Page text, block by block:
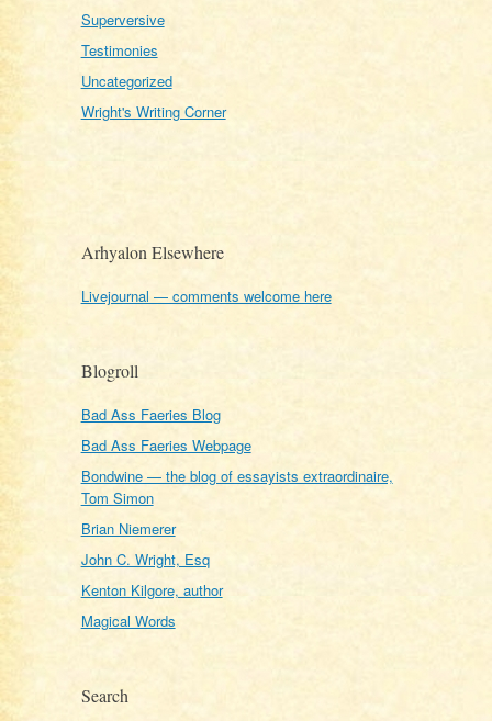
Superversive
Testimonies
Uncategorized
Wright's Writing Corner
Arhyalon Elsewhere
Livejournal — comments welcome here
Blogroll
Bad Ass Faeries Blog
Bad Ass Faeries Webpage
Bondwine — the blog of essayists extraordinaire,
Tom Simon
Brian Niemerer
John C. Wright, Esq
Kenton Kilgore, author
Magical Words
Search